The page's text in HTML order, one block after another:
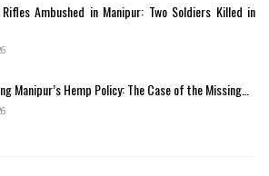
Ambushed in Manipur: Two Soldiers Killed in
Manipur’s Hemp Policy: The Case of the Missing…